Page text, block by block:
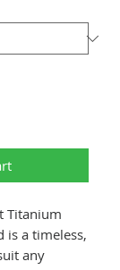
Titanium
is a timeless,
any